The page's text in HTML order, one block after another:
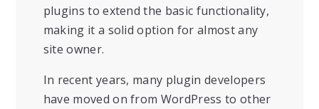
plugins to extend the basic functionality,
making it a solid option for almost any
site owner.
In recent years, many plugin developers
have moved on from WordPress to other